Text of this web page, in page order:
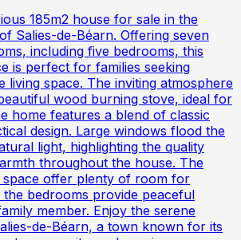
185m2 house for sale in the
Salies-de-Béarn. Offering seven
including five bedrooms, this
is perfect for families seeking
living space. The inviting atmosphere
wood burning stove, ideal for
home features a blend of classic
design. Large windows flood the
light, highlighting the quality
throughout the house. The
space offer plenty of room for
bedrooms provide peaceful
member. Enjoy the serene
de-Béarn, a town known for its